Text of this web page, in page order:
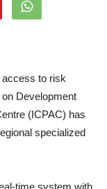
access to risk
Development
(ICPAC) has
specialized
time system with